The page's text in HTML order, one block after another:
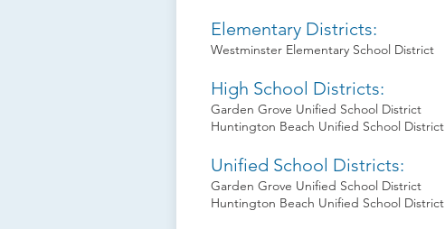
Elementary Districts:
Westminster Elementary School District
High School Districts:
Garden Grove Unified School District
Huntington Beach Unified School District
Unified School Districts:
Garden Grove Unified School District
Huntington Beach Unified School District